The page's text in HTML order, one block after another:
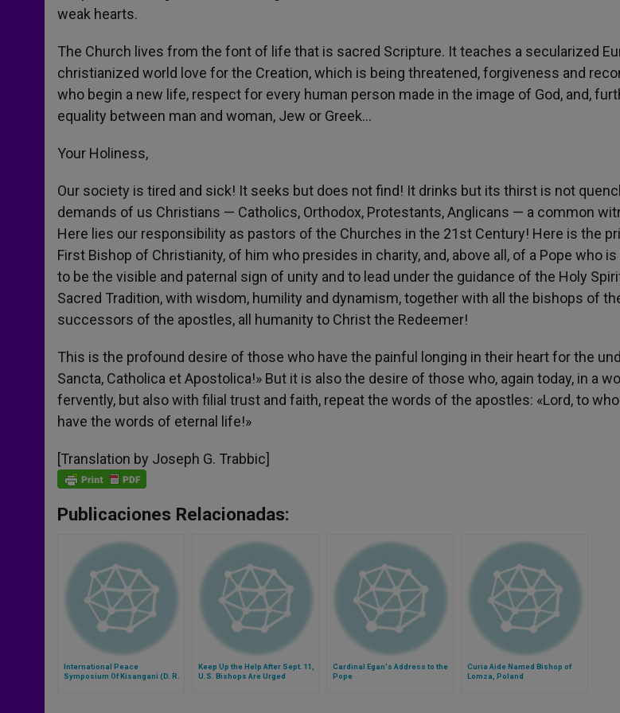
weak hearts.
The Church lives from the font of life that is sacred Scripture. It teaches a secularized
christianized world love for the Creation, which is being threatened, forgiveness and
who begin a new life, respect for every human person made in the image of God, and,
equality between man and woman, Jew or Greek…
Your Holiness,
Our society is tired and sick! It seeks but does not find! It drinks but its thirst is not
demands of us Christians — Catholics, Orthodox, Protestants, Anglicans — a common
Here lies our responsibility as pastors of the Churches in the 21st Century! Here is the
First Bishop of Christianity, of him who presides in charity, and, above all, of a Pope who
to be the visible and paternal sign of unity and to lead under the guidance of the Holy
Sacred Tradition, with wisdom, humility and dynamism, together with all the bishops of
successors of the apostles, all humanity to Christ the Redeemer!
This is the profound desire of those who have the painful longing in their heart for the
Sancta, Catholica et Apostolica!» But it is also the desire of those who, again today, in a
fervently, but also with filial trust and faith, repeat the words of the apostles: «Lord, to
have the words of eternal life!»
[Translation by Joseph G. Trabbic]
Publicaciones Relacionadas:
International Peace
Symposium Of Kisangani (D. R.
Keep Up the Help After Sept. 11,
U.S. Bishops Are Urged
Cardinal Egan's Address to the
Pope
Curia Aide Named Bishop of
Lomza, Poland